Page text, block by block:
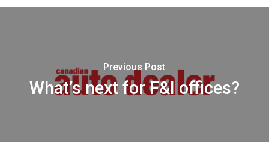
Previous Post
What’s next for F&I offices?